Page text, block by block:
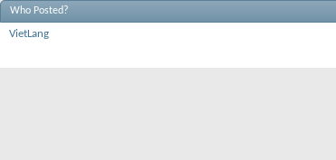
Who Posted?
VietLang